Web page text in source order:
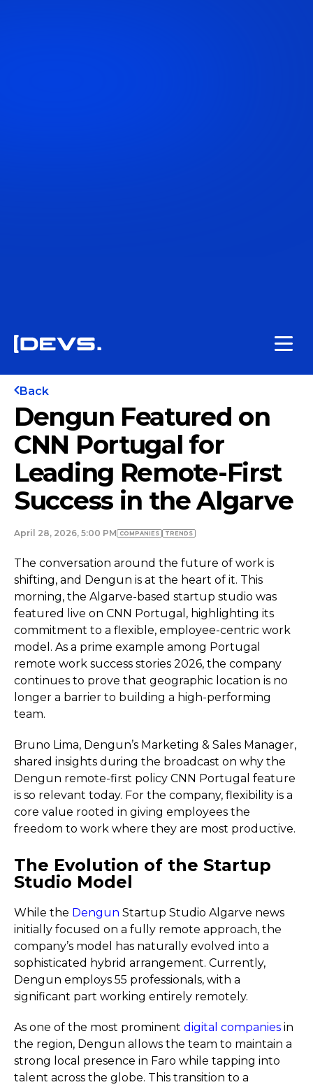
Back
Dengun Featured on
CNN Portugal for
Leading Remote-First
Success in the Algarve
April 28, 2026, 5:00 PM COMPANIES TRENDS
The conversation around the future of work is
shifting, and Dengun is at the heart of it. This
morning, the Algarve-based startup studio was
featured live on CNN Portugal, highlighting its
commitment to a flexible, employee-centric work
model. As a prime example among Portugal
remote work success stories 2026, the company
continues to prove that geographic location is no
longer a barrier to building a high-performing
team.
Bruno Lima, Dengun’s Marketing & Sales Manager,
shared insights during the broadcast on why the
Dengun remote-first policy CNN Portugal feature
is so relevant today. For the company, flexibility is a
core value rooted in giving employees the
freedom to work where they are most productive.
The Evolution of the Startup
Studio Model
While the Dengun Startup Studio Algarve news
initially focused on a fully remote approach, the
company’s model has naturally evolved into a
sophisticated hybrid arrangement. Currently,
Dengun employs 55 professionals, with a
significant part working entirely remotely.
As one of the most prominent digital companies in
the region, Dengun allows the team to maintain a
strong local presence in Faro while tapping into
talent across the globe. This transition to a